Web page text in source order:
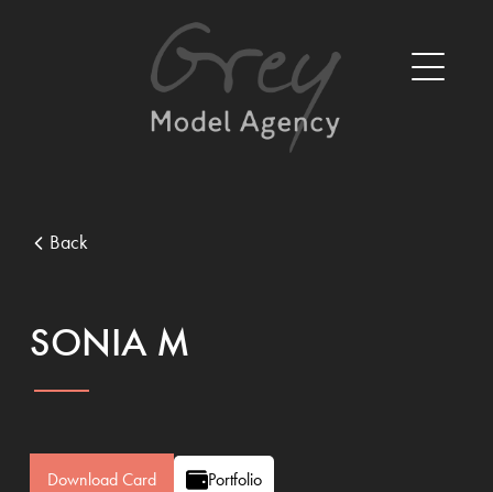
Back
SONIA M
Download Card Portfolio